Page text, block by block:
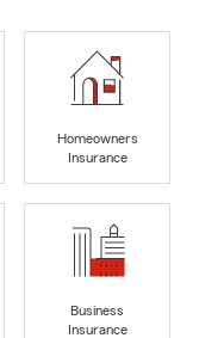
Homeowners
Insurance
Business
Insurance